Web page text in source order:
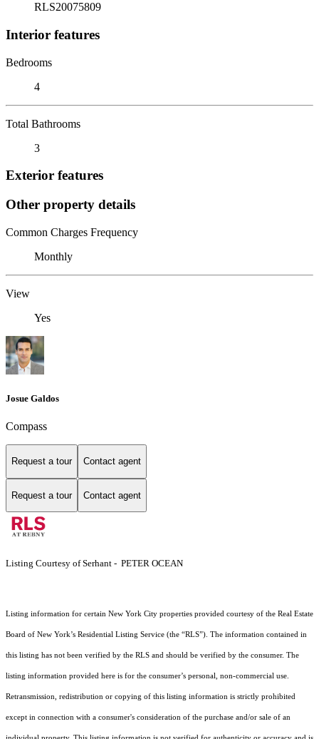
RLS20075809
Interior features
Bedrooms
4
Total Bathrooms
3
Exterior features
Other property details
Common Charges Frequency
Monthly
View
Yes
Josue Galdos
Compass
Request a tour Contact agent
Request a tour Contact agent
Listing Courtesy of Serhant - PETER OCEAN
Listing information for certain New York City properties provided courtesy of the Real Estate
Board of New York’s Residential Listing Service (the “RLS”). The information contained in
this listing has not been verified by the RLS and should be verified by the consumer. The
listing information provided here is for the consumer’s personal, non-commercial use.
Retransmission, redistribution or copying of this listing information is strictly prohibited
except in connection with a consumer's consideration of the purchase and/or sale of an